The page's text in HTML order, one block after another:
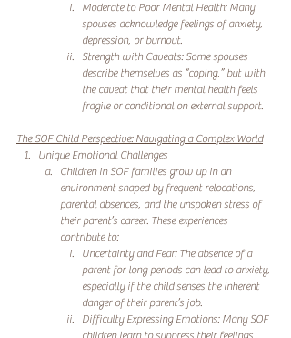
Moderate to Poor Mental Health: Many
spouses acknowledge feelings of anxiety,
depression, or burnout.
Strength with Caveats: Some spouses
describe themselves as “coping,” but with
the caveat that their mental health feels
fragile or conditional on external support.
The SOF Child Perspective: Navigating a Complex World
Unique Emotional Challenges
Children in SOF families grow up in an
environment shaped by frequent relocations,
parental absences, and the unspoken stress of
their parent’s career. These experiences
contribute to:
Uncertainty and Fear: The absence of a
parent for long periods can lead to anxiety,
especially if the child senses the inherent
danger of their parent’s job.
Difficulty Expressing Emotions: Many SOF
children learn to suppress their feelings,